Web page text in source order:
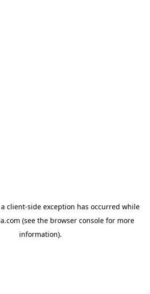
client-side exception has occurred while
(see the browser console for more
information).